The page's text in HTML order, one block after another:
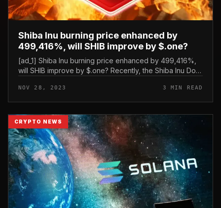
Shiba Inu burning price enhanced by
499,416%, will SHIB improve by $.one?
[ad_1] Shiba Inu burning price enhanced by 499,416%,
will SHIB improve by $.one? Recently, the Shiba Inu Dog
variety of tokens bur...
NOV 28, 2023 3 MIN READ
CRYPTO NEWS